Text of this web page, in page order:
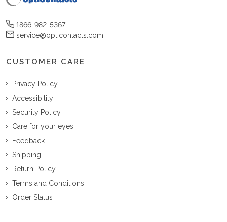
1866-982-5367
service@opticontacts.com
CUSTOMER CARE
Privacy Policy
Accessibility
Security Policy
Care for your eyes
Feedback
Shipping
Return Policy
Terms and Conditions
Order Status